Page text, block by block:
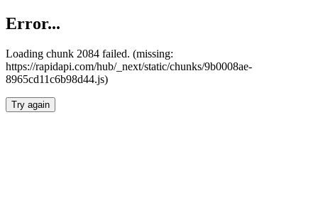
Error...
Loading chunk 2084 failed. (missing:
https://rapidapi.com/hub/_next/static/chunks/9b0008ae-
8965cd11c6b98d44.js)
Try again